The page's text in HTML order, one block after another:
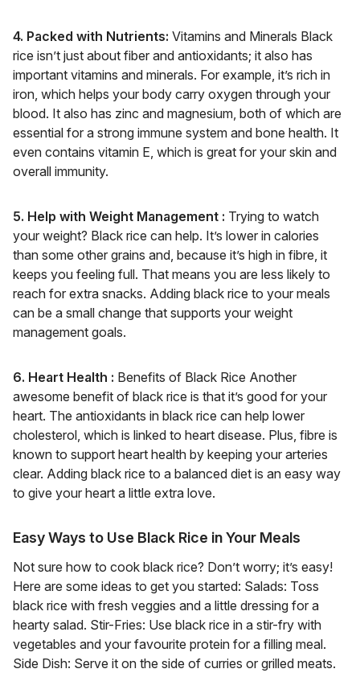
4. Packed with Nutrients: Vitamins and Minerals Black
rice isn’t just about fiber and antioxidants; it also has
important vitamins and minerals. For example, it’s rich in
iron, which helps your body carry oxygen through your
blood. It also has zinc and magnesium, both of which are
essential for a strong immune system and bone health. It
even contains vitamin E, which is great for your skin and
overall immunity.
5. Help with Weight Management : Trying to watch
your weight? Black rice can help. It’s lower in calories
than some other grains and, because it’s high in fibre, it
keeps you feeling full. That means you are less likely to
reach for extra snacks. Adding black rice to your meals
can be a small change that supports your weight
management goals.
6. Heart Health : Benefits of Black Rice Another
awesome benefit of black rice is that it’s good for your
heart. The antioxidants in black rice can help lower
cholesterol, which is linked to heart disease. Plus, fibre is
known to support heart health by keeping your arteries
clear. Adding black rice to a balanced diet is an easy way
to give your heart a little extra love.
Easy Ways to Use Black Rice in Your Meals
Not sure how to cook black rice? Don’t worry; it’s easy!
Here are some ideas to get you started: Salads: Toss
black rice with fresh veggies and a little dressing for a
hearty salad. Stir-Fries: Use black rice in a stir-fry with
vegetables and your favourite protein for a filling meal.
Side Dish: Serve it on the side of curries or grilled meats.